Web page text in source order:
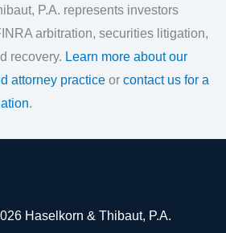
P.A. represents investors
arbitration, securities litigation,
recovery. Learn more about our
attorney practice or contact us for a
.
Haselkorn & Thibaut, P.A.